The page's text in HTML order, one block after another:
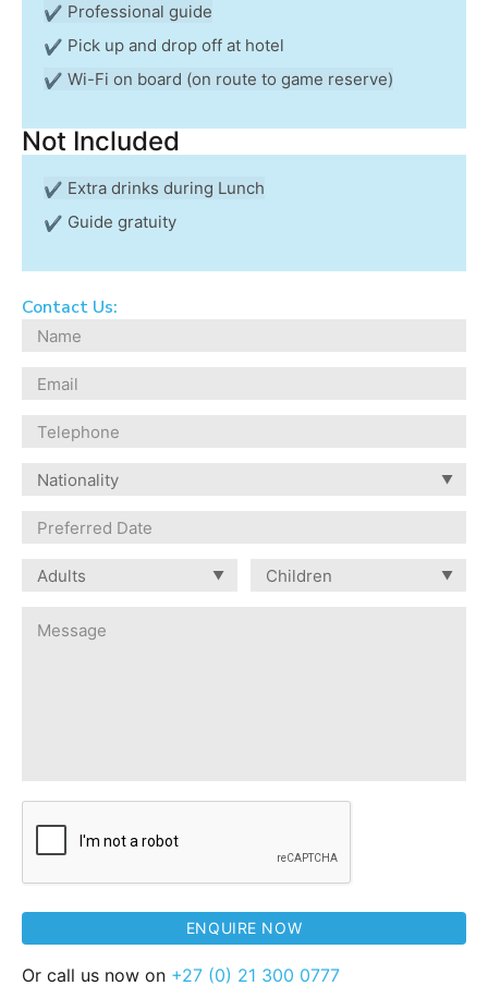
Professional guide
Pick up and drop off at hotel
Wi-Fi on board (on route to game reserve)
Not Included
Extra drinks during Lunch
Guide gratuity
Contact Us:
Or call us now on +27 (0) 21 300 0777